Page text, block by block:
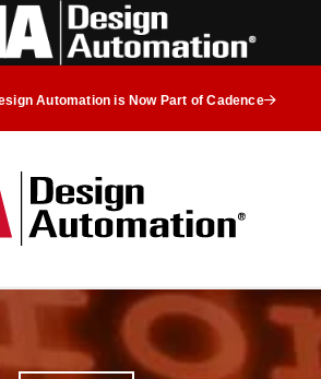
Automation is Now Part of Cadence